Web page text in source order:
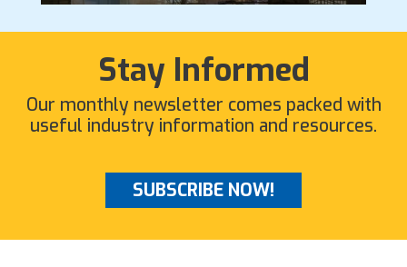
Stay Informed
Our monthly newsletter comes packed with
useful industry information and resources.
SUBSCRIBE NOW!